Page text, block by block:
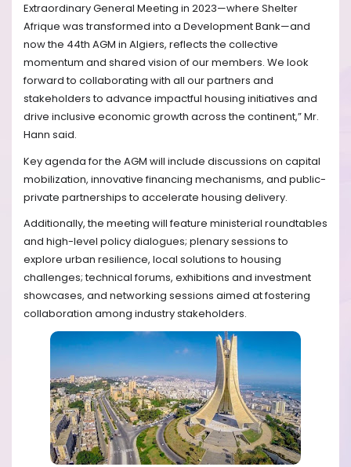
Extraordinary General Meeting in 2023—where Shelter
Afrique was transformed into a Development Bank—and
now the 44th AGM in Algiers, reflects the collective
momentum and shared vision of our members. We look
forward to collaborating with all our partners and
stakeholders to advance impactful housing initiatives and
drive inclusive economic growth across the continent,”Mr.
Hann said.
Key agenda for the AGM will include discussions on capital
mobilization, innovative financing mechanisms, and public-
private partnerships to accelerate housing delivery.
Additionally, the meeting will feature ministerial roundtables
and high-level policy dialogues; plenary sessions to
explore urban resilience, local solutions to housing
challenges; technical forums, exhibitions and investment
showcases, and networking sessions aimed at fostering
collaboration among industry stakeholders.